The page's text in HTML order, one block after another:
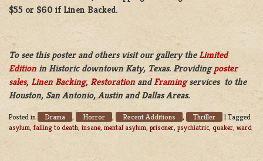
$55 or $60 if Linen Backed.
To see this poster and others visit our gallery theLimited
Edition in Historic downtown Katy, Texas. Providingposter
sales, Linen Backing, Restoration andFramingservices to the
Houston, San Antonio, Austin and Dallas Areas.
Posted in Drama , Horror , Recent Additions , Thriller | Tagged
asylum, falling to death, insane,mental asylum, prisoner, psychiatric, quaker, ward